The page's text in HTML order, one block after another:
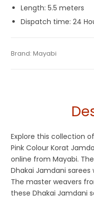
Length: 5.5 meters
Dispatch time: 24
SKU:M-BP-0C0E-
Category:Exclusive
Tags: Cotton Silk
Brand:Mayabi
Explore this collection
Pink Colour Korat
online from Mayabi.
Dhakai Jamdani
The master weavers
these Dhakai Jamdani